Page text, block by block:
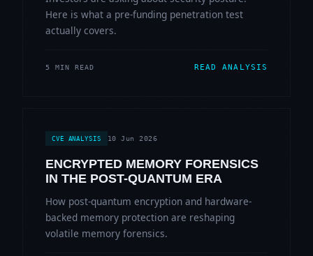
Here is what a pre-funding penetration test
actually covers.
5 MIN READ READ ANALYSIS
CVE ANALYSIS 10 Jun 2026
ENCRYPTED MEMORY FORENSICS
IN THE POST-QUANTUM ERA
How post-quantum encryption and hardware-
backed memory protection are reshaping
volatile memory forensics.